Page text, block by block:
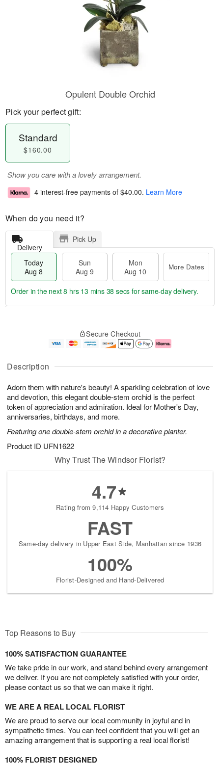
Description
Adorn them with nature's beauty! A sparkling celebration of love
and devotion, this elegant double-stem orchid is the perfect
token of appreciation and admiration. Ideal for Mother's Day,
anniversaries, birthdays, and more.
Featuring one double-stem orchid in a decorative planter.
Product ID UFN1622
Opulent Double Orchid
Pick your perfect gift:
Standard
$160.00
Show you care with a lovely arrangement.
4 interest-free payments of $40.00. Learn More
When do you need it?
Delivery
Pick Up
Today
Aug 8
Sun
Aug 9
Mon
Aug 10
More Dates
u
8
g
g
e
t
s
Order in the next8 hrs 13 mins 37 secs for same-day delivery.
Secure Checkout
Why Trust The Windsor Florist?
4.7
Rating from 9,114 Happy Customers
FAST
Same-day delivery in Upper East Side, Manhattan since 1936
100%
Florist-Designed and Hand-Delivered
Top Reasons to Buy
100% SATISFACTION GUARANTEE
We take pride in our work, and stand behind every arrangement
we deliver. If you are not completely satisfied with your order,
please contact us so that we can make it right.
WE ARE A REAL LOCAL FLORIST
We are proud to serve our local community in joyful and in
sympathetic times. You can feel confident that you will get an
amazing arrangement that is supporting a real local florist!
100% FLORIST DESIGNED